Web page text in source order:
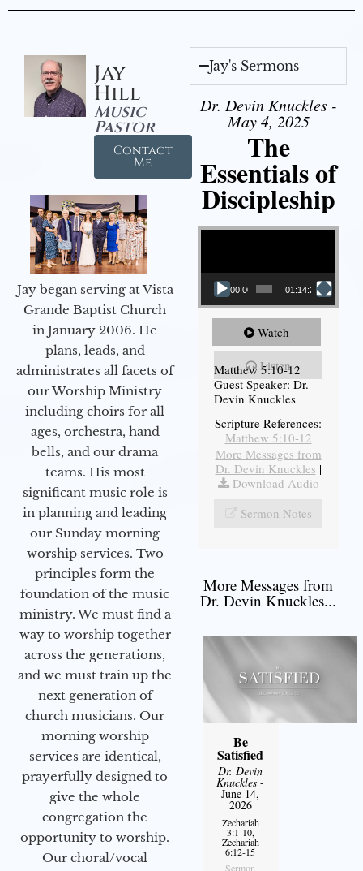
Jay
Hill
Music
Pastor
Contact
Me
Jay began serving at Vista
Grande Baptist Church
in January 2006. He
plans, leads, and
administrates all facets of
our Worship Ministry
including choirs for all
ages, orchestra, hand
bells, and our drama
teams. His most
significant music role is
in planning and leading
our Sunday morning
worship services. Two
principles form the
foundation of the music
ministry. We must find a
way to worship together
across the generations,
and we must train up the
next generation of
church musicians. Our
morning worship
services are identical,
prayerfully designed to
give the whole
congregation the
opportunity to worship.
Our choral/vocal
Jay's Sermons
Dr. Devin Knuckles -
May 4, 2025
The
Essentials of
Discipleship
Video Player
00:00 01:14:26
Watch
Listen
Matthew 5:10-12
Guest Speaker: Dr.
Devin Knuckles
Scripture References:
Matthew 5:10-12
More Messages from
Dr. Devin Knuckles |
Download Audio
Sermon Notes
More Messages from
Dr. Devin Knuckles...
Be
Satisfied
Dr. Devin
Knuckles -
June 14,
2026
Zechariah
3:1-10,
Zechariah
6:12-15
Sermon